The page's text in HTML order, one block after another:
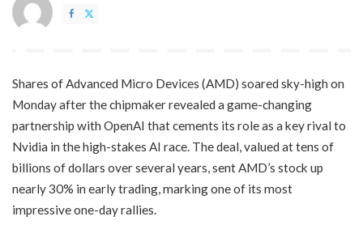
​Shares of Advanced Micro Devices (AMD) soared sky-high on
Monday after the chipmaker revealed a game-changing
partnership with OpenAI that cements its role as a key rival to
Nvidia in the high-stakes AI race. The deal, valued at tens of
billions of dollars over several years, sent AMD’s stock up
nearly 30% in early trading, marking one of its most
impressive one-day rallies.